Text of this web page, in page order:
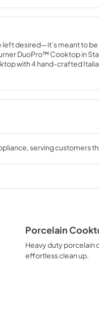
left desired—it’s meant to
DuoPro™ Cooktop in
with 4 hand-crafted
cooktop allowing you
Manual
, serving customers
Porcelain
Heavy duty porcelain
effortless clean up.